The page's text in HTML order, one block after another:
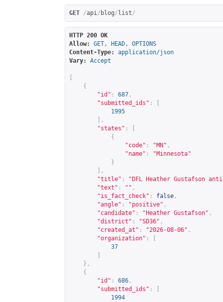
GET /api/ blog/ list/
HTTP 200 OK
Allow:
GET, HEAD, OPTIONS
Content-Type:
application/json
Vary:
Accept
{
"id" : 687 ,
"submitted_ids" :
1995
],
"states" :
{
"code" : "MN" ,
"name" :
"Minnesota"
}
],
"title" :
"DFL Heather Gustafson
"text" : "" ,
"is_fact_check" : false ,
"angle" : "positive" ,
"candidate" : "Heather Gustafson" ,
"district" : "SD36" ,
"created_at" : "2026-08-06" ,
"organization" :
37
},
{
"id" : 686 ,
"submitted_ids" :
1994